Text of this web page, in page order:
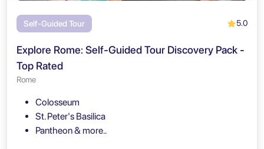
Self-Guided Tour 5.0
Explore Rome: Self-Guided Tour Discovery Pack -
Top Rated
Rome
Colosseum
St. Peter's Basilica
Pantheon & more..